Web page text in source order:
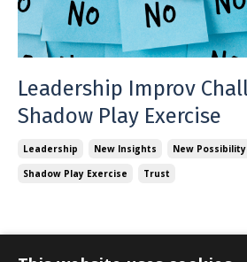
Leadership Improv
Shadow Play Exercise
Leadership New Insights New Possibility
Shadow Play Exercise
Trust